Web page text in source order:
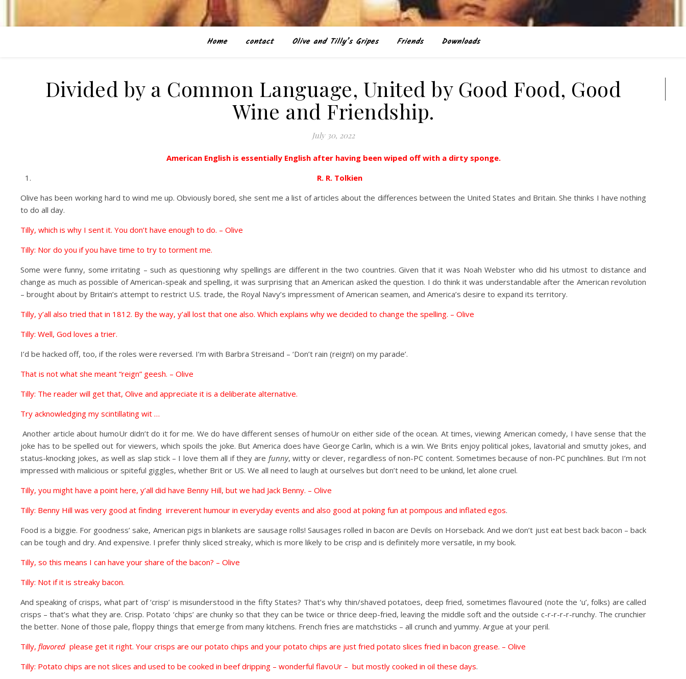
Home contact Olive and Tilly’s Gripes Friends Downloads
Divided by a Common Language, United by Good Food, Good
Wine and Friendship.
July 30, 2022
American English is essentially English after having been wiped off with a dirty sponge.
R. R. Tolkien
Olive has been working hard to wind me up. Obviously bored, she sent me a list of articles about the differences between the United States and Britain. She thinks I have nothing
to do all day.
Tilly, which is why I sent it. You don’t have enough to do. – Olive
Tilly: Nor do you if you have time to try to torment me.
Some were funny, some irritating – such as questioning why spellings are different in the two countries. Given that it was Noah Webster who did his utmost to distance and
change as much as possible of American-speak and spelling, it was surprising that an American asked the question. I do think it was understandable after the American revolution
– brought about by Britain’s attempt to restrict U.S. trade, the Royal Navy’s impressment of American seamen, and America’s desire to expand its territory.
Tilly, y’all also tried that in 1812. By the way, y’all lost that one also. Which explains why we decided to change the spelling. – Olive
Tilly: Well, God loves a trier.
I’d be hacked off, too, if the roles were reversed. I’m with Barbra Streisand – ‘Don’t rain (reign!) on my parade’.
That is not what she meant “reign” geesh. – Olive
Tilly: The reader will get that, Olive and appreciate it is a deliberate alternative.
Try acknowledging my scintillating wit …
Another article about humoUr didn’t do it for me. We do have different senses of humoUr on either side of the ocean. At times, viewing American comedy, I have sense that the
joke has to be spelled out for viewers, which spoils the joke. But America does have George Carlin, which is a win. We Brits enjoy political jokes, lavatorial and smutty jokes, and
status-knocking jokes, as well as slap stick – I love them all if they are funny, witty or clever, regardless of non-PC content. Sometimes because of non-PC punchlines. But I’m not
impressed with malicious or spiteful giggles, whether Brit or US. We all need to laugh at ourselves but don’t need to be unkind, let alone cruel.
Tilly, you might have a point here, y’all did have Benny Hill, but we had Jack Benny. – Olive
Tilly: Benny Hill was very good at finding irreverent humour in everyday events and also good at poking fun at pompous and inflated egos.
Food is a biggie. For goodness’ sake, American pigs in blankets are sausage rolls! Sausages rolled in bacon are Devils on Horseback. And we don’t just eat best back bacon – back
can be tough and dry. And expensive. I prefer thinly sliced streaky, which is more likely to be crisp and is definitely more versatile, in my book.
Tilly, so this means I can have your share of the bacon? – Olive
Tilly: Not if it is streaky bacon.
And speaking of crisps, what part of ‘crisp’ is misunderstood in the fifty States? That’s why thin/shaved potatoes, deep fried, sometimes flavoured (note the ‘u’, folks) are called
crisps – that’s what they are. Crisp. Potato ‘chips’ are chunky so that they can be twice or thrice deep-fried, leaving the middle soft and the outside c-r-r-r-r-runchy. The crunchier
the better. None of those pale, floppy things that emerge from many kitchens. French fries are matchsticks – all crunch and yummy. Argue at your peril.
Tilly, flavored please get it right. Your crisps are our potato chips and your potato chips are just fried potato slices fried in bacon grease. – Olive
Tilly: Potato chips are not slices and used to be cooked in beef dripping – wonderful flavoUr – but mostly cooked in oil these days.